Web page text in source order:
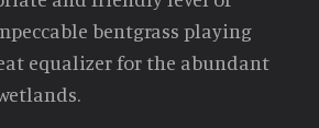
bentgrass playing
equalizer for the abundant